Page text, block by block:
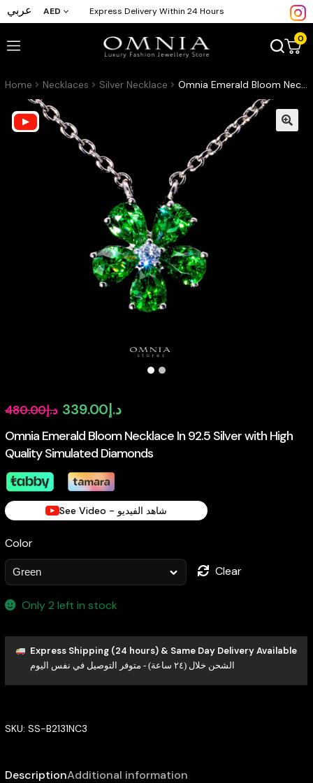
عربي AED Express Delivery Within 24 Hours
0
Home Necklaces Silver Necklace Omnia Emerald Bloom Necklace In 92.5 Silver with High Quality Simulated Diamonds
Omnia Emerald Bloom Necklace In 92.5 Silver with High
Quality Simulated Diamonds
د.إ480.00
Original
price
was:
د.إ339.00
Current
price
is:
See Video - شاهد الفيديو
Color
Clear
Only 2 left in stock
Express Shipping (24 hours) & Same Day Delivery Available
الشحن خلال (٢٤ ساعة) - متوفر التوصيل في نفس اليوم
SKU: SS-B2131NC3
DescriptionAdditional information